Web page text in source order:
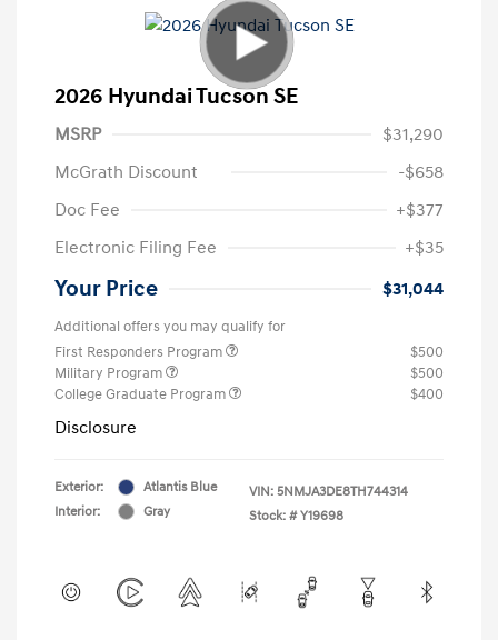
2026 Hyundai Tucson SE
MSRP
$31,290
McGrath Discount
-$658
Doc Fee
+$377
Electronic Filing Fee
+$35
Your Price $31,044
Additional offers you may qualify for
First Responders Program
$500
Military Program
$500
College Graduate Program
$400
Disclosure
Exterior:
Atlantis Blue
Interior:
Gray
VIN: 5NMJA3DE8TH744314
Stock: # Y19698